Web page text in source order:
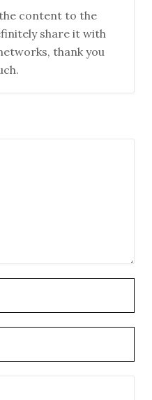
content to the
share it with
thank you